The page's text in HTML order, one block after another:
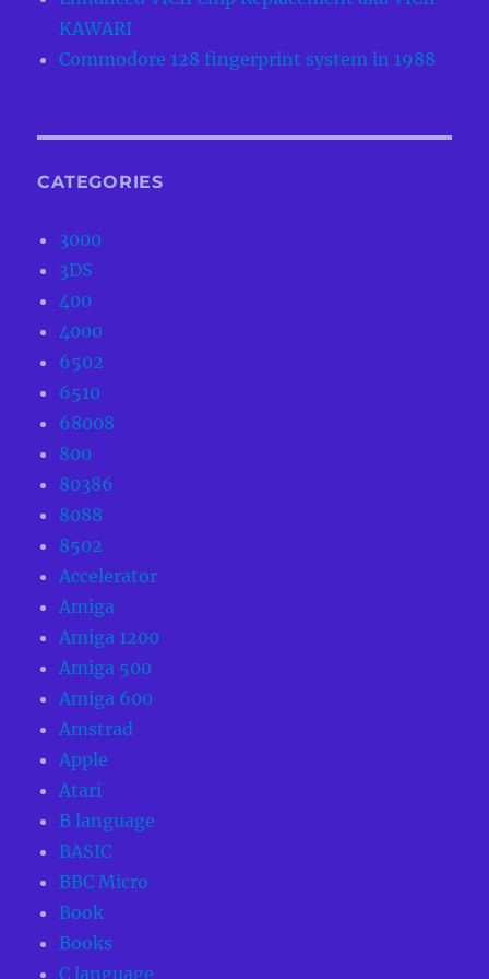
KAWARI
Commodore 128 fingerprint system in 1988
CATEGORIES
3000
3DS
400
4000
6502
6510
68008
800
80386
8088
8502
Accelerator
Amiga
Amiga 1200
Amiga 500
Amiga 600
Amstrad
Apple
Atari
B language
BASIC
BBC Micro
Book
Books
C language